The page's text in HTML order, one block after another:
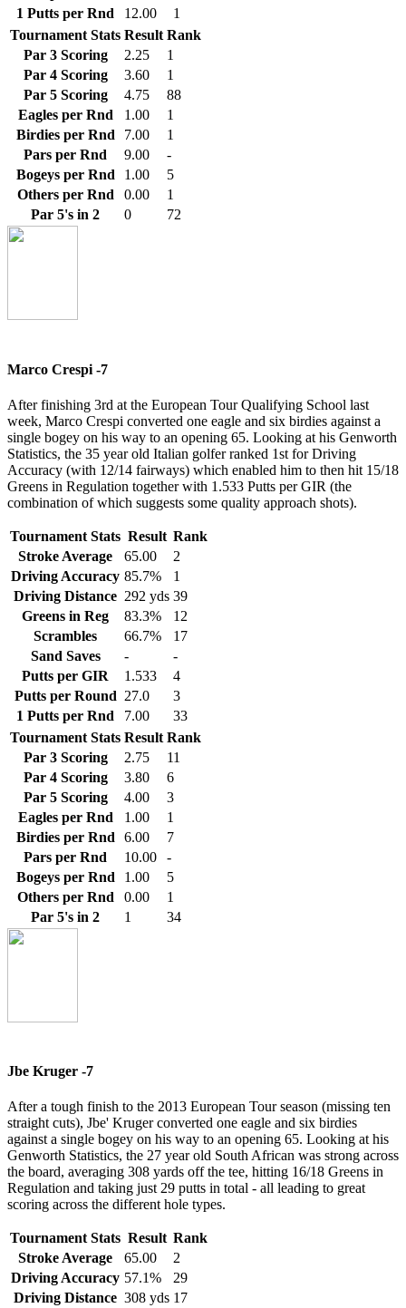
1 Putts per Rnd
12.00
1
Tournament Stats Result Rank
Par 3 Scoring
2.25
1
Par 4 Scoring
3.60
1
Par 5 Scoring
4.75
88
Eagles per Rnd
1.00
1
Birdies per Rnd
7.00
1
Pars per Rnd
9.00
-
Bogeys per Rnd
1.00
5
Others per Rnd
0.00
1
Par 5's in 2
0 72
Marco Crespi -7
After finishing 3rd at the European Tour Qualifying School last
week, Marco Crespi converted one eagle and six birdies against a
single bogey on his way to an opening 65. Looking at his Genworth
Statistics, the 35 year old Italian golfer ranked 1st for Driving
Accuracy (with 12/14 fairways) which enabled him to then hit 15/18
Greens in Regulation together with 1.533 Putts per GIR (the
combination of which suggests some quality approach shots).
Tournament Stats Result Rank
Stroke Average
65.00
2
Driving Accuracy 85.7%
1
Driving Distance 292 yds 39
Greens in Reg
83.3%
12
Scrambles
66.7%
17
Sand Saves
-
-
Putts per GIR
1.533
4
Putts per Round 27.0
3
1 Putts per Rnd
7.00
33
Tournament Stats Result Rank
Par 3 Scoring
2.75
11
Par 4 Scoring
3.80
6
Par 5 Scoring
4.00
3
Eagles per Rnd
1.00
1
Birdies per Rnd
6.00
7
Pars per Rnd
10.00
-
Bogeys per Rnd
1.00
5
Others per Rnd
0.00
1
Par 5's in 2
1 34
Jbe Kruger -7
After a tough finish to the 2013 European Tour season (missing ten
straight cuts), Jbe' Kruger converted one eagle and six birdies
against a single bogey on his way to an opening 65. Looking at his
Genworth Statistics, the 27 year old South African was strong across
the board, averaging 308 yards off the tee, hitting 16/18 Greens in
Regulation and taking just 29 putts in total - all leading to great
scoring across the different hole types.
Tournament Stats Result Rank
Stroke Average
65.00
2
Driving Accuracy 57.1%
29
Driving Distance 308 yds 17